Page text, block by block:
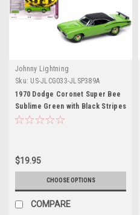
Johnny Lightning
Sku: US-JLCG033-JLSP389A
1970 Dodge Coronet Super Bee
Sublime Green with Black Stripes
and Top "Classic Gold
$19.95
CHOOSE OPTIONS
COMPARE